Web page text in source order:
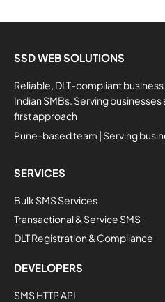
SSD WEB SOLUTIONS
Reliable, DLT-compliant
Indian SMBs. Serving
first approach
Pune-based team | Serving
SERVICES
Bulk SMS Services
Transactional & Service SMS
DLT Registration & Compliance
DEVELOPERS
SMS HTTP API